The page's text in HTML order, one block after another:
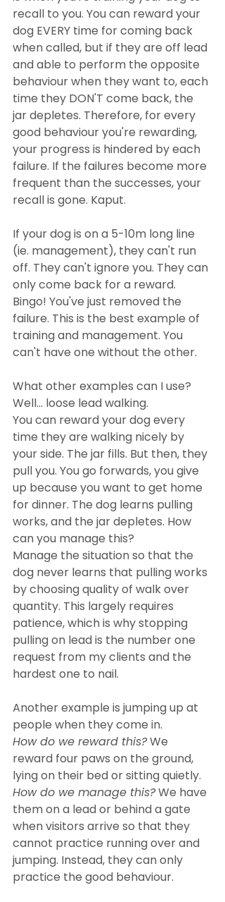
recall to you. You can reward your
dog EVERY time for coming back
when called, but if they are off lead
and able to perform the opposite
behaviour when they want to, each
time they DON'T come back, the
jar depletes. Therefore, for every
good behaviour you're rewarding,
your progress is hindered by each
failure. If the failures become more
frequent than the successes, your
recall is gone. Kaput.
If your dog is on a 5-10m long line
(ie. management), they can't run
off. They can't ignore you. They can
only come back for a reward.
Bingo! You've just removed the
failure. This is the best example of
training and management. You
can't have one without the other.
What other examples can I use?
Well... loose lead walking.
You can reward your dog every
time they are walking nicely by
your side. The jar fills. But then, they
pull you. You go forwards, you give
up because you want to get home
for dinner. The dog learns pulling
works, and the jar depletes. How
can you manage this?
Manage the situation so that the
dog never learns that pulling works
by choosing quality of walk over
quantity. This largely requires
patience, which is why stopping
pulling on lead is the number one
request from my clients and the
hardest one to nail.
Another example is jumping up at
people when they come in.
How do we reward this? We
reward four paws on the ground,
lying on their bed or sitting quietly.
How do we manage this? We have
them on a lead or behind a gate
when visitors arrive so that they
cannot practice running over and
jumping. Instead, they can only
practice the good behaviour.